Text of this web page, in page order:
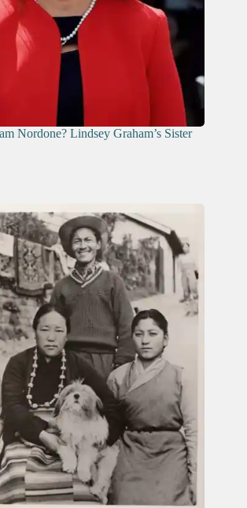
Nordone? Lindsey Graham’s Sister